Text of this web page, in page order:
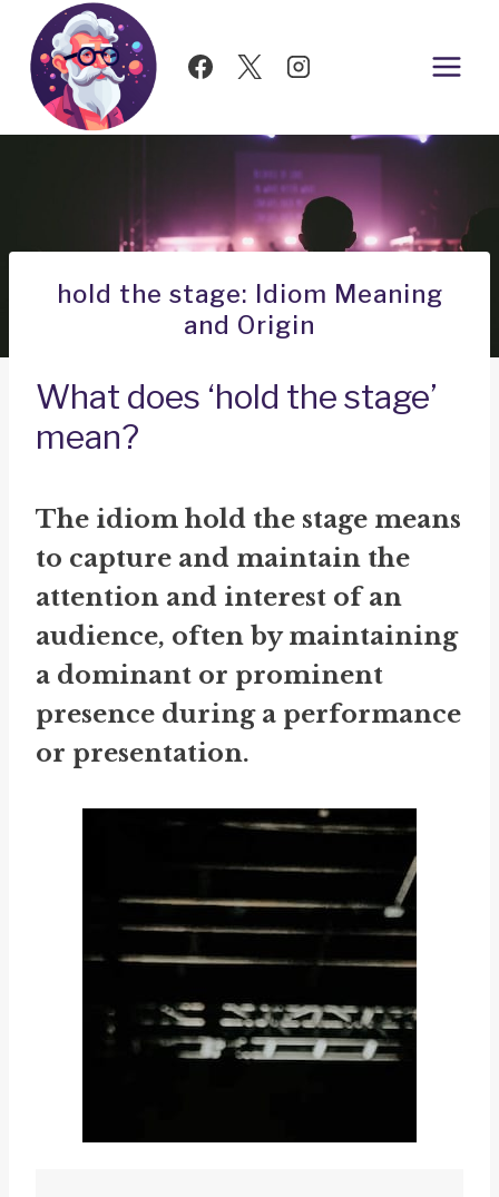
Skip
content
hold the stage: Idiom Meaning
and Origin
What does ‘hold the stage’
mean?
The idiom hold the stage means
to capture and maintain the
attention and interest of an
audience, often by maintaining
a dominant or prominent
presence during a performance
or presentation.